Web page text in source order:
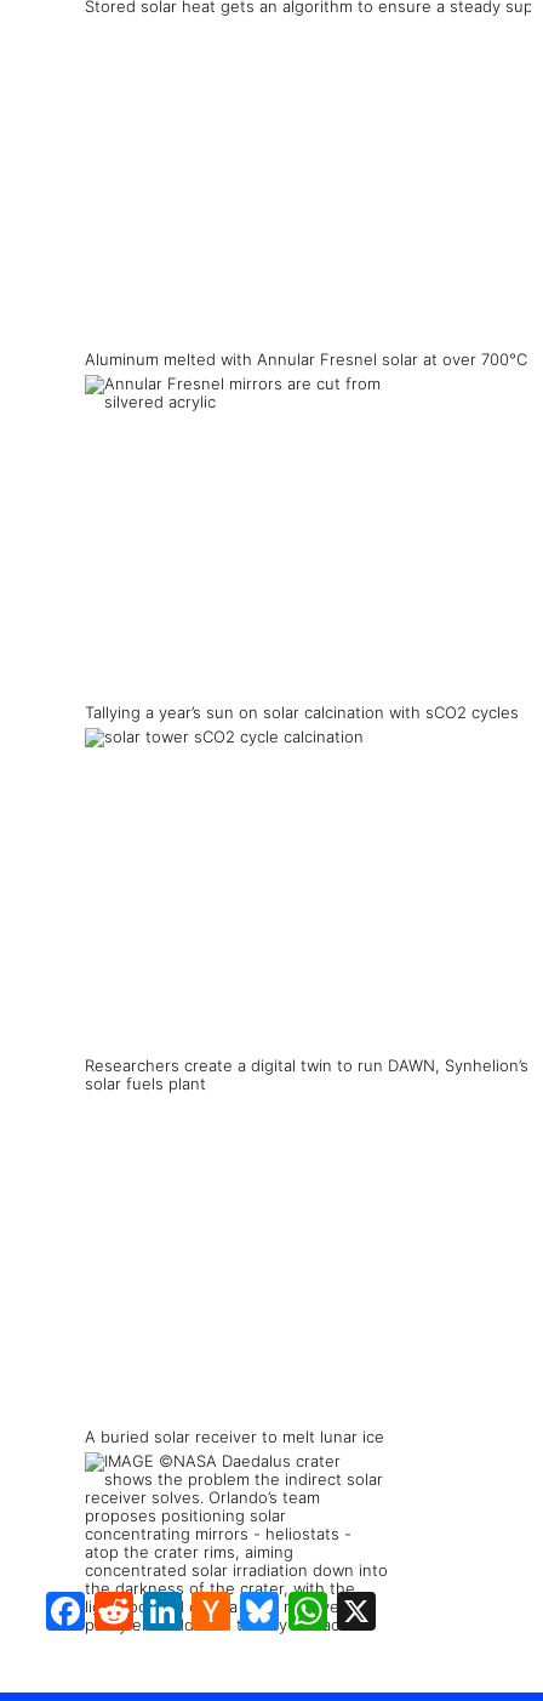
Stored solar heat gets an algorithm to ensure a steady
Aluminum melted with Annular Fresnel solar at over 700°C
Tallying a year’s sun on solar calcination with sCO2 cycles
Researchers create a digital twin to run DAWN, Synhelion’s
solar fuels plant
A buried solar receiver to melt lunar ice
Facebook
RedditLinkedIn
Hacker
News
BlueskyWhatsApp